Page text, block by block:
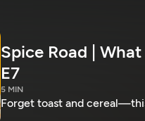
Spice Road |
E7
5 MIN
Forget toast and